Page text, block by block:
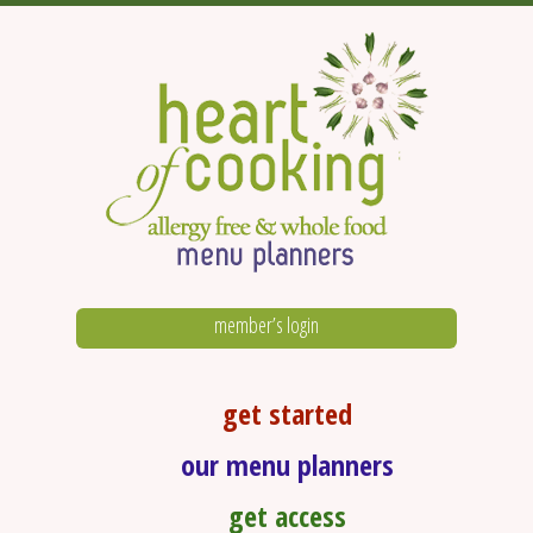
member’s login
get started
our menu planners
get access